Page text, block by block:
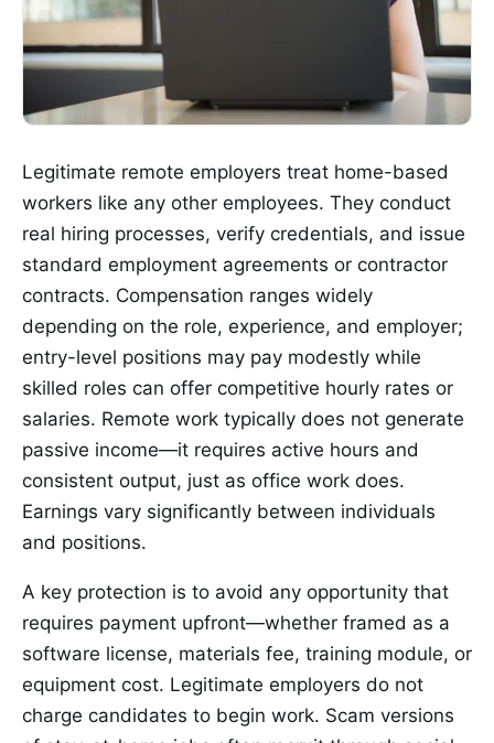
Legitimate remote employers treat home-based
workers like any other employees. They conduct
real hiring processes, verify credentials, and issue
standard employment agreements or contractor
contracts. Compensation ranges widely
depending on the role, experience, and employer;
entry-level positions may pay modestly while
skilled roles can offer competitive hourly rates or
salaries. Remote work typically does not generate
passive income—it requires active hours and
consistent output, just as office work does.
Earnings vary significantly between individuals
and positions.
A key protection is to avoid any opportunity that
requires payment upfront—whether framed as a
software license, materials fee, training module, or
equipment cost. Legitimate employers do not
charge candidates to begin work. Scam versions